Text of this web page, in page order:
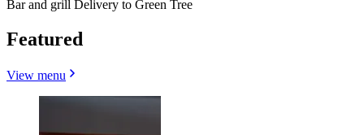
Bar and grill Delivery to Green Tree
Featured
View menu